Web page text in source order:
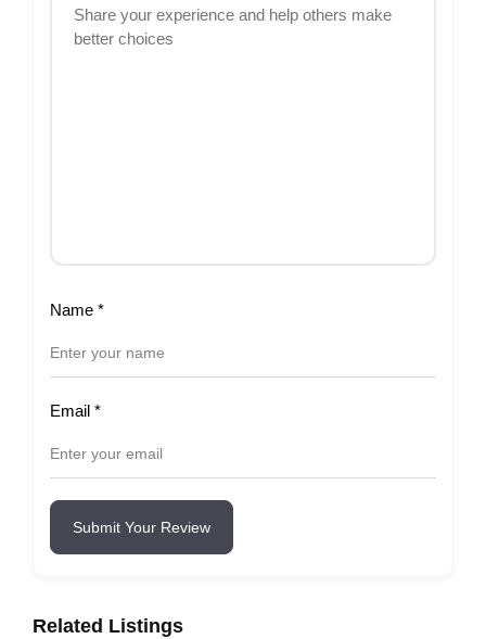
Name *
Email *
Submit Your Review
Related Listings